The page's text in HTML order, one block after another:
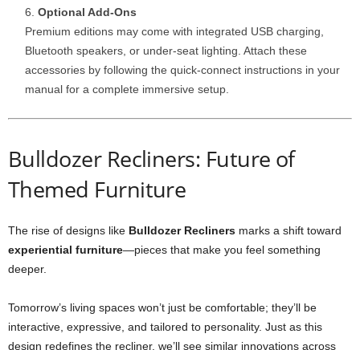
Optional Add-Ons
Premium editions may come with integrated USB charging,
Bluetooth speakers, or under-seat lighting. Attach these
accessories by following the quick-connect instructions in your
manual for a complete immersive setup.
Bulldozer Recliners: Future of
Themed Furniture
The rise of designs like Bulldozer Recliners marks a shift toward
experiential furniture—pieces that make you feel something
deeper.
Tomorrow’s living spaces won’t just be comfortable; they’ll be
interactive, expressive, and tailored to personality. Just as this
design redefines the recliner, we’ll see similar innovations across